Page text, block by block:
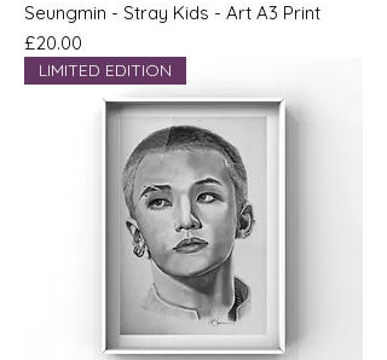
Seungmin - Stray Kids - Art A3 Print
Price
£20.00
LIMITED EDITION